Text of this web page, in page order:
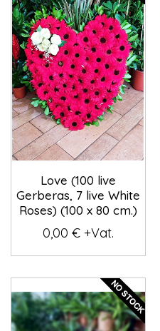
Love (100 live
Gerberas, 7 live White
Roses) (100 x 80 cm.)
0,00 € +Vat.